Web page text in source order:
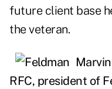
future client base
the veteran.
RFC, president of